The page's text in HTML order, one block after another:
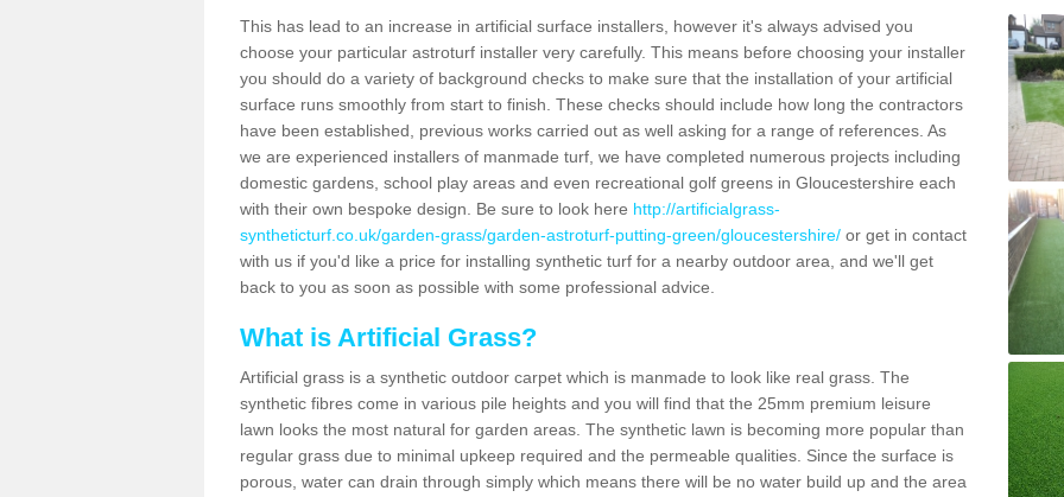
This has lead to an increase in artificial surface installers, however it's always advised you
choose your particular astroturf installer very carefully. This means before choosing your installer
you should do a variety of background checks to make sure that the installation of your artificial
surface runs smoothly from start to finish. These checks should include how long the contractors
have been established, previous works carried out as well asking for a range of references. As
we are experienced installers of manmade turf, we have completed numerous projects including
domestic gardens, school play areas and even recreational golf greens in Gloucestershire each
with their own bespoke design. Be sure to look here http://artificialgrass-
syntheticturf.co.uk/garden-grass/garden-astroturf-putting-green/gloucestershire/ or get in contact
with us if you'd like a price for installing synthetic turf for a nearby outdoor area, and we'll get
back to you as soon as possible with some professional advice.
What is Artificial Grass?
Artificial grass is a synthetic outdoor carpet which is manmade to look like real grass. The
synthetic fibres come in various pile heights and you will find that the 25mm premium leisure
lawn looks the most natural for garden areas. The synthetic lawn is becoming more popular than
regular grass due to minimal upkeep required and the permeable qualities. Since the surface is
porous, water can drain through simply which means there will be no water build up and the area